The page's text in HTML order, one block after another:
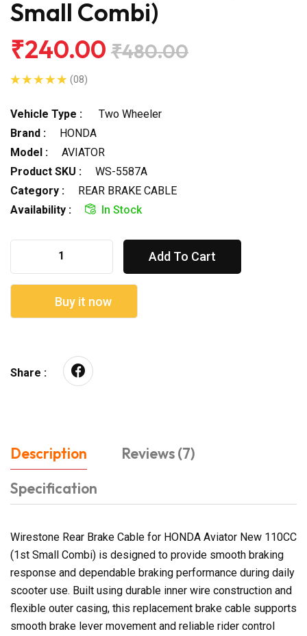
Small Combi)
₹240.00 ₹480.00
(08)
Vehicle Type :
Two Wheeler
Brand :
HONDA
Model :
AVIATOR
Product SKU :
WS-5587A
Category :
REAR BRAKE CABLE
Availability :
In Stock
Add To Cart
Buy it now
Share :
Description
Reviews (7)
Specification
Wirestone Rear Brake Cable for HONDA Aviator New 110CC
(1st Small Combi) is designed to provide smooth braking
response and dependable braking performance during daily
scooter use. Built using durable inner wire construction and
flexible outer casing, this replacement brake cable supports
smooth brake lever movement and reliable rider control